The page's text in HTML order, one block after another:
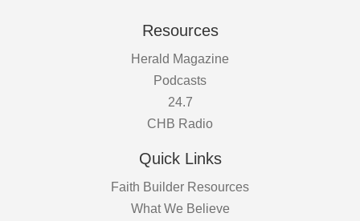
Resources
Herald Magazine
Podcasts
24.7
CHB Radio
Quick Links
Faith Builder Resources
What We Believe